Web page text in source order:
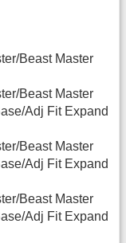
Beast Master
Beast Master
Adj Fit Expand
Beast Master
Adj Fit Expand
Beast Master
Adj Fit Expand